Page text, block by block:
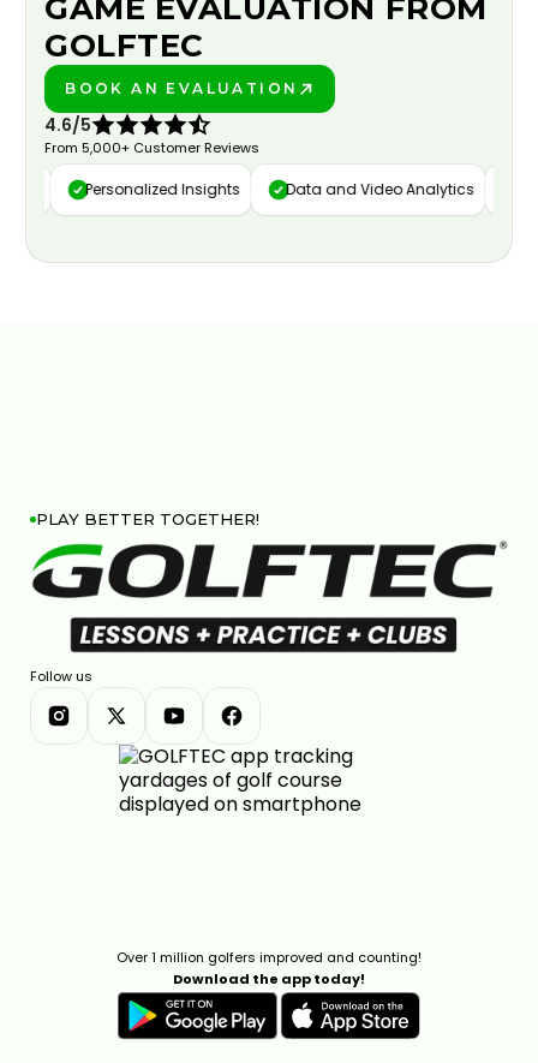
GAME EVALUATION FROM
GOLFTEC
BOOK AN EVALUATION
4.6/5
From 5,000+ Customer Reviews
Personalized Insights Data and Video Analytics
PLAY BETTER TOGETHER!
Follow us
Over 1 million golfers improved and counting!
Download the app today!